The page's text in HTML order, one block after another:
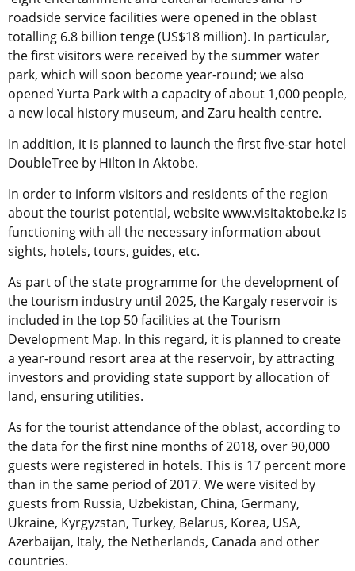
roadside service facilities were opened in the oblast
totalling 6.8 billion tenge (US$18 million). In particular,
the first visitors were received by the summer water
park, which will soon become year-round; we also
opened Yurta Park with a capacity of about 1,000 people,
a new local history museum, and Zaru health centre.
In addition, it is planned to launch the first five-star hotel
DoubleTree by Hilton in Aktobe.
In order to inform visitors and residents of the region
about the tourist potential, website www.visitaktobe.kz is
functioning with all the necessary information about
sights, hotels, tours, guides, etc.
As part of the state programme for the development of
the tourism industry until 2025, the Kargaly reservoir is
included in the top 50 facilities at the Tourism
Development Map. In this regard, it is planned to create
a year-round resort area at the reservoir, by attracting
investors and providing state support by allocation of
land, ensuring utilities.
As for the tourist attendance of the oblast, according to
the data for the first nine months of 2018, over 90,000
guests were registered in hotels. This is 17 percent more
than in the same period of 2017. We were visited by
guests from Russia, Uzbekistan, China, Germany,
Ukraine, Kyrgyzstan, Turkey, Belarus, Korea, USA,
Azerbaijan, Italy, the Netherlands, Canada and other
countries.